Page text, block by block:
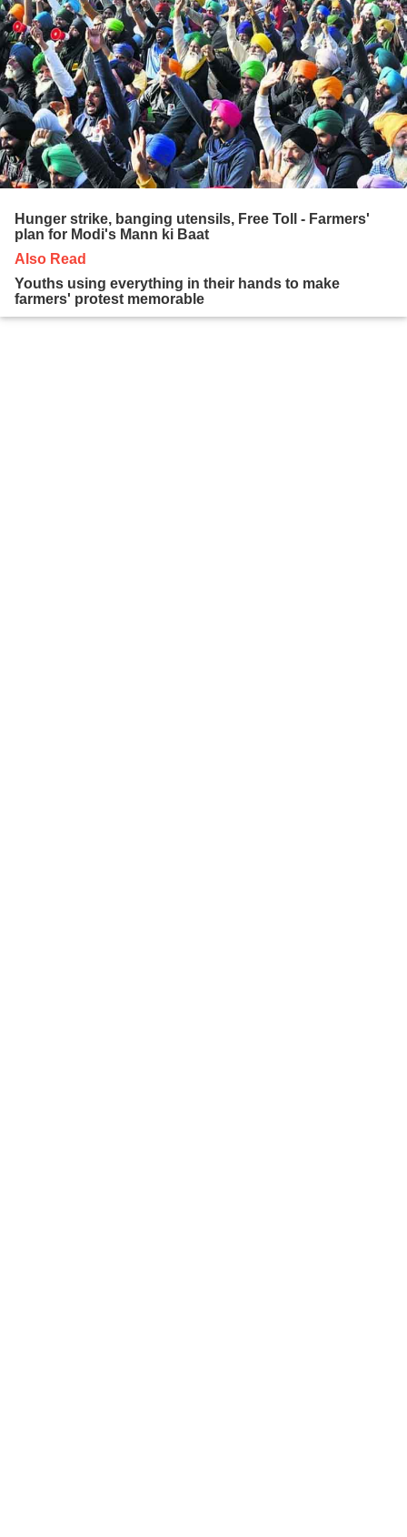
Hunger strike, banging utensils, Free Toll - Farmers'
plan for Modi's Mann ki Baat
Also Read
Youths using everything in their hands to make
farmers' protest memorable